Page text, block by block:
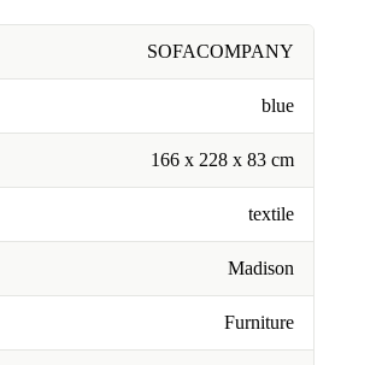
SOFACOMPANY
blue
166 x 228 x 83 cm
textile
Madison
Furniture